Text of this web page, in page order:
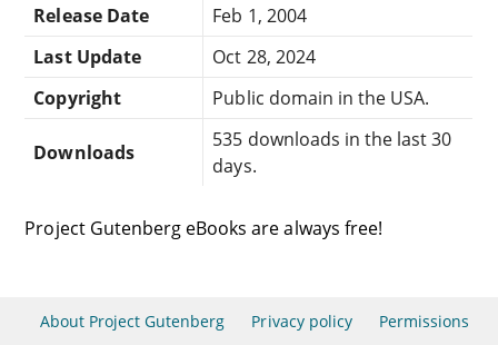
Release Date
Feb 1, 2004
Last Update
Oct 28, 2024
Copyright
Public domain in the USA.
Downloads
535 downloads in the last 30
days.
Project Gutenberg eBooks are always free!
About Project Gutenberg Privacy policy Permissions